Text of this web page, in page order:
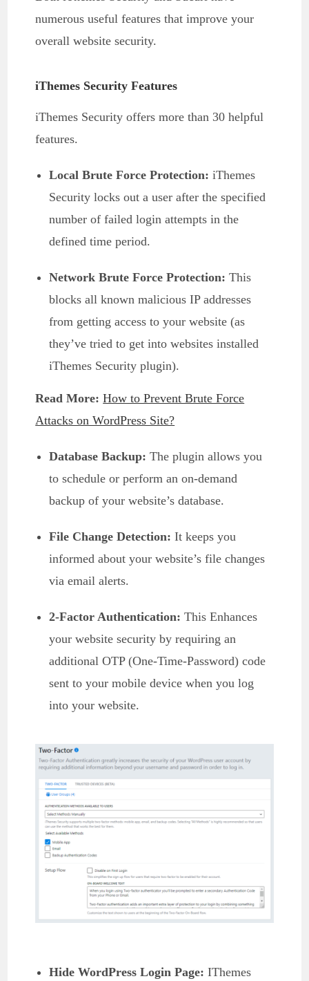
numerous useful features that improve your
overall website security.
iThemes Security Features
iThemes Security offers more than 30 helpful
features.
Local Brute Force Protection: iThemes
Security locks out a user after the specified
number of failed login attempts in the
defined time period.
Network Brute Force Protection: This
blocks all known malicious IP addresses
from getting access to your website (as
they’ve tried to get into websites installed
iThemes Security plugin).
Read More:How to Prevent Brute Force
Attacks on WordPress Site?
Database Backup:The plugin allows you
to schedule or perform an on-demand
backup of your website’s database.
File Change Detection: It keeps you
informed about your website’s file changes
via email alerts.
2-Factor Authentication: This Enhances
your website security by requiring an
additional OTP (One-Time-Password) code
sent to your mobile device when you log
into your website.
Hide WordPress Login Page: IThemes